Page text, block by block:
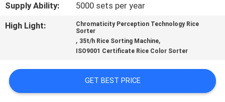
REQUEST
SITEMAP
Supply Ability:
5000 sets per year
High Light:
Chromaticity Perception Technology Rice
Sorter
, 35t/h Rice Sorting Machine,
ISO9001 Certificate Rice Color Sorter
GET BEST PRICE